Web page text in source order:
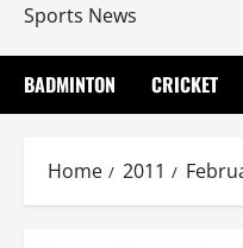
Sports News
BADMINTON CRICKET
Home 2011